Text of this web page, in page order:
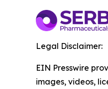
Legal Disclaimer:
EIN Presswire
images, videos,